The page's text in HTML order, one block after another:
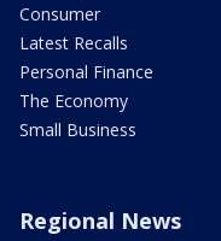
Consumer
Latest Recalls
Personal Finance
The Economy
Small Business
Regional News